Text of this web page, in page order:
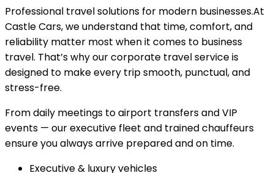
Professional travel solutions for modern businesses.At
Castle Cars, we understand that time, comfort, and
reliability matter most when it comes to business
travel. That’s why our corporate travel service is
designed to make every trip smooth, punctual, and
stress-free.
From daily meetings to airport transfers and VIP
events — our executive fleet and trained chauffeurs
ensure you always arrive prepared and on time.
Executive & luxury vehicles